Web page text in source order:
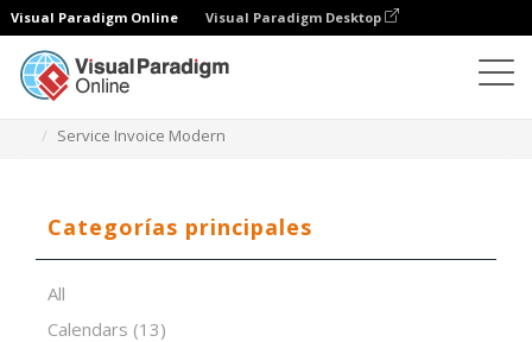
Visual Paradigm Online Visual Paradigm Desktop
Service Invoice Modern
Categorías principales
All
Calendars (13)